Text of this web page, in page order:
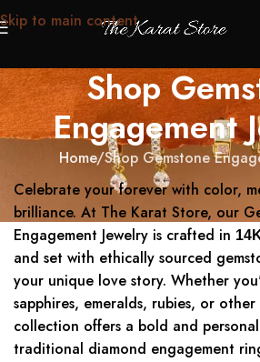
Skip to main content
Shop
Engagement
Home Shop Gemstone
Celebrate your forever with color,
brilliance. At The Karat Store, our
Engagement Jewelry is crafted in
and set with ethically sourced
your unique love story. Whether
sapphires, emeralds, rubies, or
collection offers a bold and
traditional diamond engagement